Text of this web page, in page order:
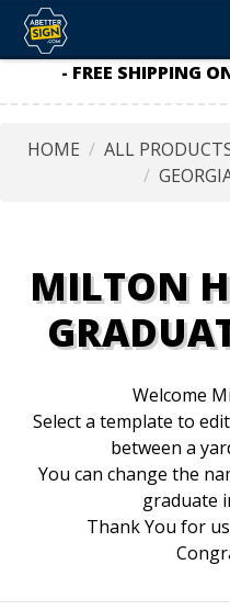
- FREE SHIPPING
HOME ALL
MILTON
Welcome
Select a template to
between a
You can change the
graduate
Thank You for